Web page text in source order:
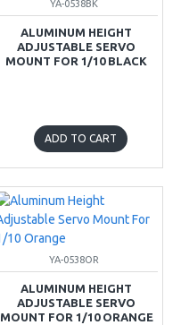
YA-0538BK
ALUMINUM HEIGHT
ADJUSTABLE SERVO
MOUNT FOR 1/10 BLACK
ADD TO CART
YA-0538OR
ALUMINUM HEIGHT
ADJUSTABLE SERVO
MOUNT FOR 1/10 ORANGE